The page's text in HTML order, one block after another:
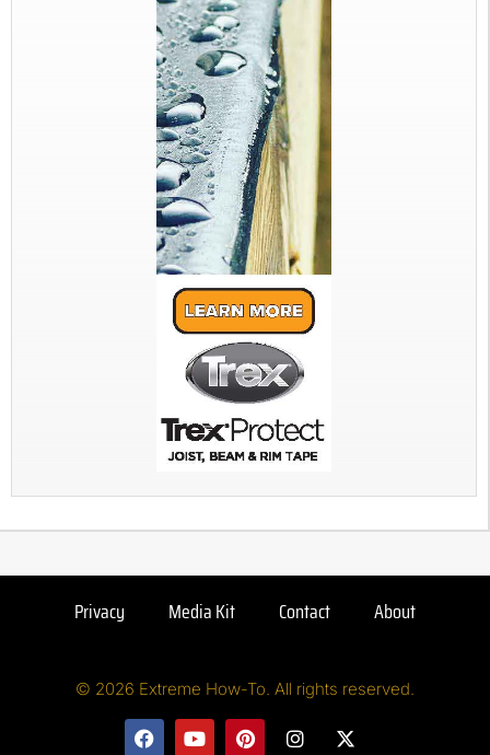
Privacy Media Kit Contact About
© 2026 Extreme How-To. All rights reserved.